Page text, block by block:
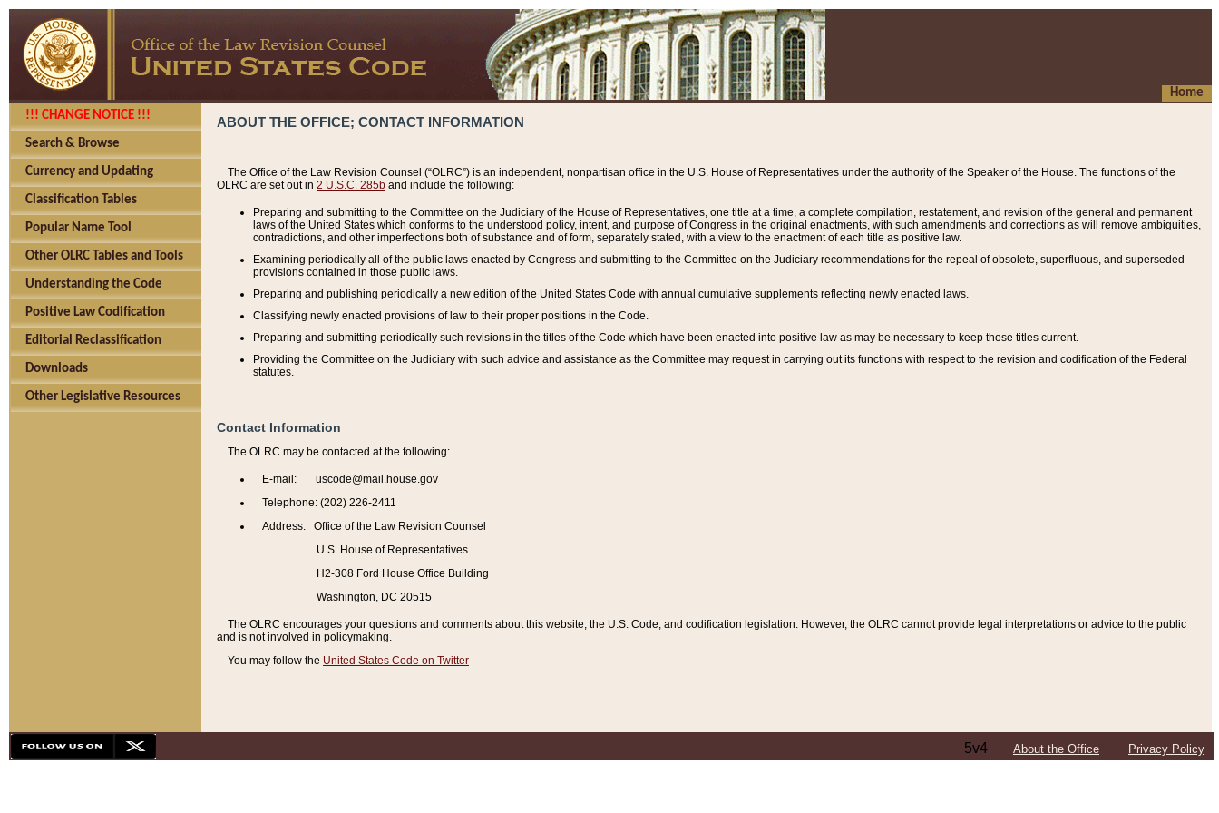
Home
!!! CHANGE NOTICE !!!
Search & Browse
Currency and Updating
Classification Tables
Popular Name Tool
Other OLRC Tables and Tools
Understanding the Code
Positive Law Codification
Editorial Reclassification
Downloads
Other Legislative Resources
ABOUT THE OFFICE; CONTACT INFORMATION
The Office of the Law Revision Counsel (“OLRC”) is an independent, nonpartisan office in the U.S. House of Representatives under the authority of the Speaker of the House. The functions of the
OLRC are set out in 2 U.S.C. 285b and include the following:
Preparing and submitting to the Committee on the Judiciary of the House of Representatives, one title at a time, a complete compilation, restatement, and revision of the general and permanent
laws of the United States which conforms to the understood policy, intent, and purpose of Congress in the original enactments, with such amendments and corrections as will remove ambiguities,
contradictions, and other imperfections both of substance and of form, separately stated, with a view to the enactment of each title as positive law.
Examining periodically all of the public laws enacted by Congress and submitting to the Committee on the Judiciary recommendations for the repeal of obsolete, superfluous, and superseded
provisions contained in those public laws.
Preparing and publishing periodically a new edition of the United States Code with annual cumulative supplements reflecting newly enacted laws.
Classifying newly enacted provisions of law to their proper positions in the Code.
Preparing and submitting periodically such revisions in the titles of the Code which have been enacted into positive law as may be necessary to keep those titles current.
Providing the Committee on the Judiciary with such advice and assistance as the Committee may request in carrying out its functions with respect to the revision and codification of the Federal
statutes.
Contact Information
The OLRC may be contacted at the following:
E-mail: uscode@mail.house.gov
Telephone: (202) 226-2411
Address: Office of the Law Revision Counsel
U.S. House of Representatives
H2-308 Ford House Office Building
Washington, DC 20515
The OLRC encourages your questions and comments about this website, the U.S. Code, and codification legislation. However, the OLRC cannot provide legal interpretations or advice to the public
and is not involved in policymaking.
You may follow the United States Code on Twitter
5v4 About the Office Privacy Policy